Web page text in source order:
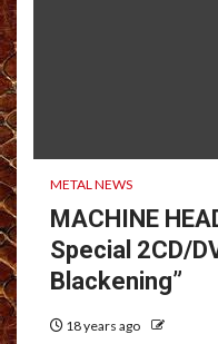
METAL NEWS
MACHINE
Special 2CD/
Blackening”
18 years ago